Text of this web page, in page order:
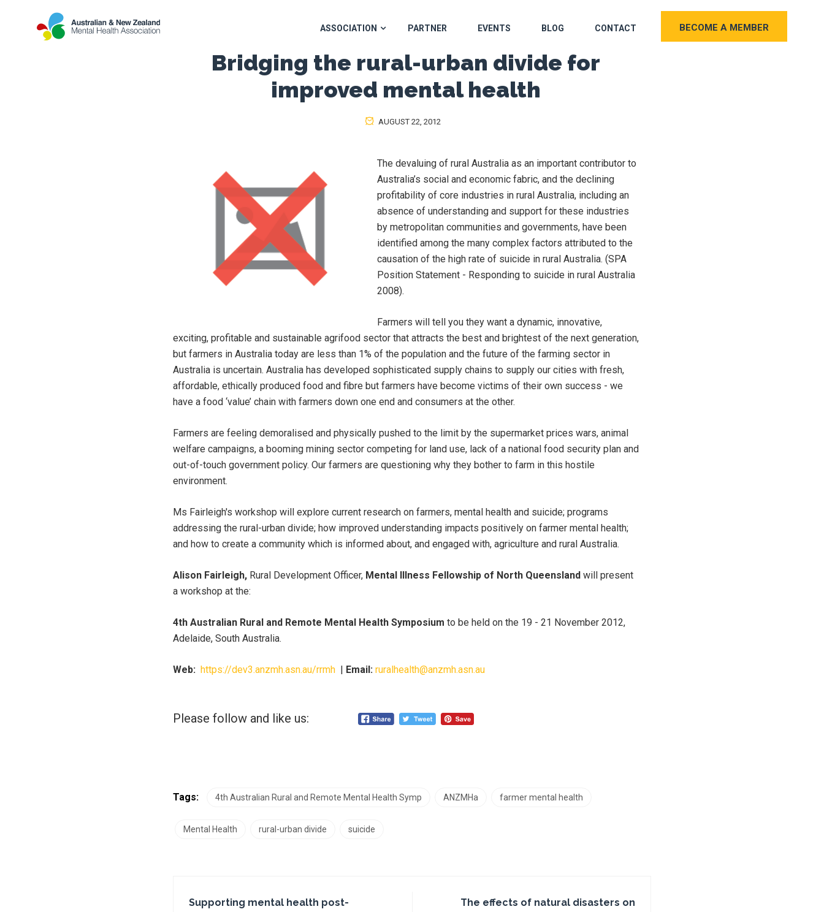
ASSOCIATION PARTNER EVENTS BLOG CONTACT BECOME A MEMBER
Bridging the rural-urban divide for
improved mental health
AUGUST 22, 2012
The devaluing of rural Australia as an important contributor to
Australia’s social and economic fabric, and the declining
profitability of core industries in rural Australia, including an
absence of understanding and support for these industries
by metropolitan communities and governments, have been
identified among the many complex factors attributed to the
causation of the high rate of suicide in rural Australia. (SPA
Position Statement - Responding to suicide in rural Australia
2008).
Farmers will tell you they want a dynamic, innovative,
exciting, profitable and sustainable agrifood sector that attracts the best and brightest of the next generation,
but farmers in Australia today are less than 1% of the population and the future of the farming sector in
Australia is uncertain. Australia has developed sophisticated supply chains to supply our cities with fresh,
affordable, ethically produced food and fibre but farmers have become victims of their own success - we
have a food ‘value’ chain with farmers down one end and consumers at the other.
Farmers are feeling demoralised and physically pushed to the limit by the supermarket prices wars, animal
welfare campaigns, a booming mining sector competing for land use, lack of a national food security plan and
out-of-touch government policy. Our farmers are questioning why they bother to farm in this hostile
environment.
Ms Fairleigh's workshop will explore current research on farmers, mental health and suicide; programs
addressing the rural-urban divide; how improved understanding impacts positively on farmer mental health;
and how to create a community which is informed about, and engaged with, agriculture and rural Australia.
Alison Fairleigh, Rural Development Officer, Mental Illness Fellowship of North Queensland will present
a workshop at the:
4th Australian Rural and Remote Mental Health Symposium to be held on the 19 - 21 November 2012,
Adelaide, South Australia.
Web: https://dev3.anzmh.asn.au/rrmh | Email: ruralhealth@anzmh.asn.au
Please follow and like us:
Tags: 4th Australian Rural and Remote Mental Health Symp ANZMHa farmer mental health
Mental Health rural-urban divide suicide
Supporting mental health post-
The effects of natural disasters on